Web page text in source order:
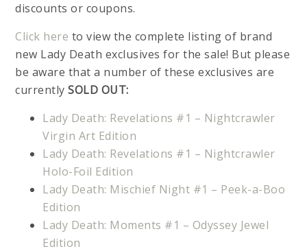
discounts or coupons.
Click here to view the complete listing of brand
new Lady Death exclusives for the sale! But please
be aware that a number of these exclusives are
currentlySOLD OUT:
Lady Death: Revelations #1 – Nightcrawler
Virgin Art Edition
Lady Death: Revelations #1 – Nightcrawler
Holo-Foil Edition
Lady Death: Mischief Night #1 – Peek-a-Boo
Edition
Lady Death: Moments #1 – Odyssey Jewel
Edition